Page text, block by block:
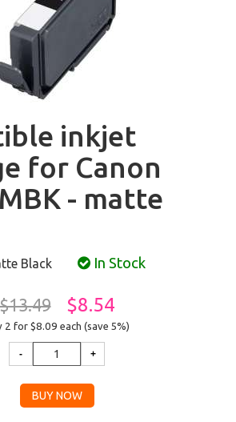
inkjet
for Canon
- matte
Black In Stock
$8.54
2 for $8.09 each (save 5%)